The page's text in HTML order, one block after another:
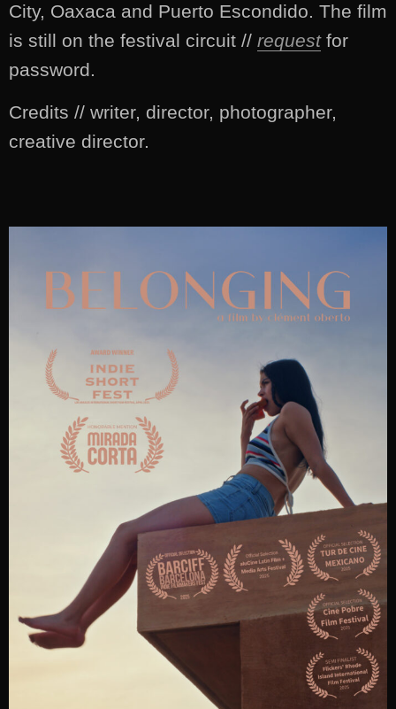
City, Oaxaca and Puerto Escondido. The film
is still on the festival circuit // requestfor
password.
Credits // writer, director, photographer,
creative director.